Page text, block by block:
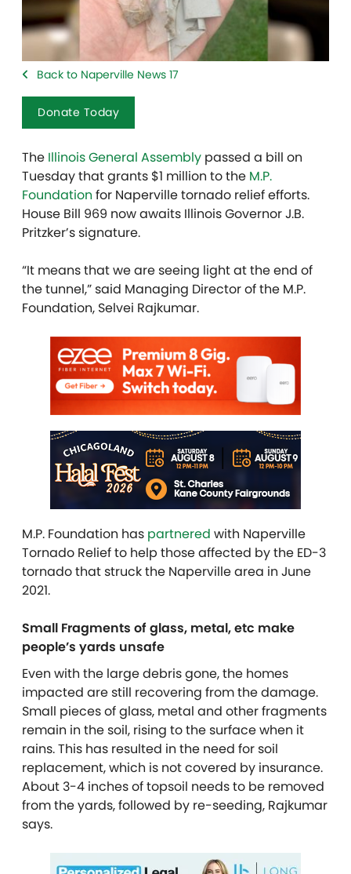
Back to Naperville News 17
Donate Today
The Illinois General Assembly passed a bill on
Tuesday that grants $1 million to the M.P.
Foundation for Naperville tornado relief efforts.
House Bill 969 now awaits Illinois Governor J.B.
Pritzker’s signature.
“It means that we are seeing light at the end of
the tunnel,” said Managing Director of the M.P.
Foundation, Selvei Rajkumar.
M.P. Foundation has partnered with Naperville
Tornado Relief to help those affected by the ED-3
tornado that struck the Naperville area in June
2021.
Small Fragments of glass, metal, etc make
people’s yards unsafe
Even with the large debris gone, the homes
impacted are still recovering from the damage.
Small pieces of glass, metal and other fragments
remain in the soil, rising to the surface when it
rains. This has resulted in the need for soil
replacement, which is not covered by insurance.
About 3-4 inches of topsoil needs to be removed
from the yards, followed by re-seeding, Rajkumar
says.